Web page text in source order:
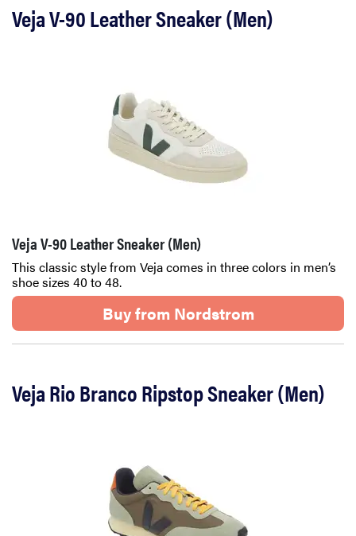
Veja V-90 Leather Sneaker (Men)
Veja V-90 Leather Sneaker (Men)
This classic style from Veja comes in three colors in men’s
shoe sizes 40 to 48.
Buy from Nordstrom
Veja Rio Branco Ripstop Sneaker (Men)